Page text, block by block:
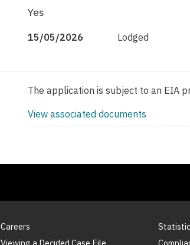
Yes
15/05/2026 Lodged
The application is subject to an EIA
View associated documents
Careers